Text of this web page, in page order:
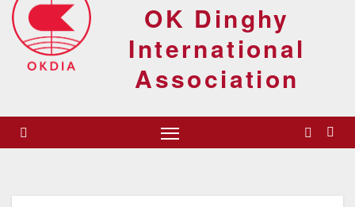
OK Dinghy
International
Association